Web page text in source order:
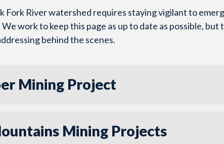
Fork River watershed requires staying vigilant to
work to keep this page as up to date as possible,
behind the scenes.
Mining Project
Mining Projects